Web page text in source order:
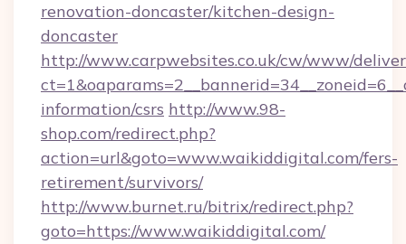
renovation-doncaster/kitchen-design-
doncaster
http://www.carpwebsites.co.uk/cw/www/
information/csrs http://www.98-
shop.com/redirect.php?
action=url&goto=www.waikiddigital.com/fers-
retirement/survivors/
http://www.burnet.ru/bitrix/redirect.php?
goto=https://www.waikiddigital.com/